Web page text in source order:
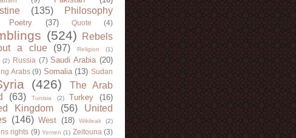
(135)
Philosophy
Poetry (37) Quote (4)
(524)
Rebels
a clue
(97) Religion
(1)
(2) Russia (7) Saudi Arabia (20)
Arabs (9) Somalia (13) Sudan
(426)
The Arab
(63) Tunisia (2) Turkey (16)
Kingdom (56)
United
(146) West (18) Wikileak (2)
rights (9) Yemen (1) Zeitouna (3)